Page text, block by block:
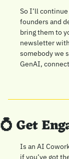
So I’ll
founders and
bring them to
newsletter
somebody we
GenAI,
💍 Get
Is an AI
if you’ve got